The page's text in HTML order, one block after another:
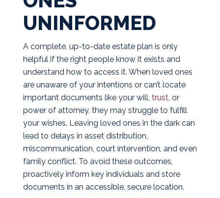
UNINFORMED
A complete, up-to-date estate plan is only
helpful if the right people know it exists and
understand how to access it. When loved ones
are unaware of your intentions or can’t locate
important documents like your will, trust, or
power of attorney, they may struggle to fulfill
your wishes. Leaving loved ones in the dark can
lead to delays in asset distribution,
miscommunication, court intervention, and even
family conflict. To avoid these outcomes,
proactively inform key individuals and store
documents in an accessible, secure location.